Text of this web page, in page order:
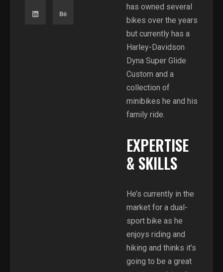
has owned several
bikes over the years
but currently has a
Harley-Davidson
Dyna Super Glide
Custom and a
collection of
minibikes he and his
family ride.
EXPERTISE
& SKILLS
He’s currently in the
market for a dual-
sport bike as he
enjoys riding and
hiking and thinks it’s
going to be a great